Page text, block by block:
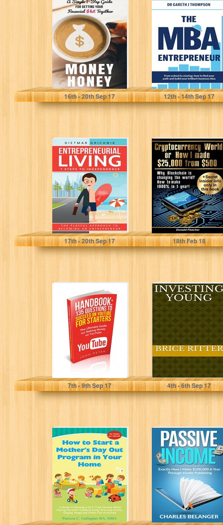
Money Honey: A
Simple 7-Step
Guide for Getting
Your Financial...
Rachel Richards
16th- 20thSep 17
The MBA
Entrepreneur:
From school to
startup: how to
find...
Gareth Thompson
12th- 14thSep 17
Entrepreneurial
Living: 7 Steps
to Independence
Dietmar Grichnik
17th- 20thSep 17
Cryptocurrency
World Or How I
Made $25000
from $500: Why...
Donald Fletcher
18thFeb 18
Handbook: “135
questions to
succeed on
YouTube for
starters: The...
John Peter
7th- 9thSep 17
Investing Young
(How to Invest
Book 1)
Brice Ritter
4th- 6thSep 17
How to Start a
Mother's Day Out
Program in Your...
Patricia C. Gallagher
Passive Income:
Exactly How I
Make
$100,000/Year
Through Kindle
Publishing
Charles Belanger